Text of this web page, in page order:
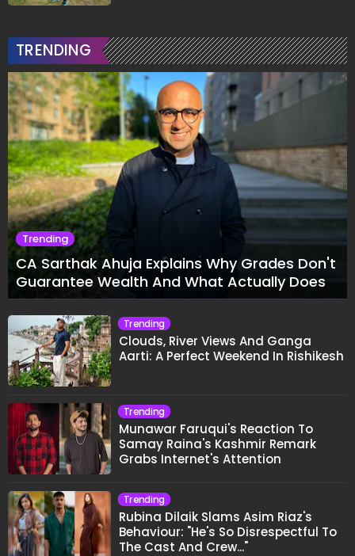
TRENDING
Trending
CA Sarthak Ahuja Explains Why Grades Don't
Guarantee Wealth And What Actually Does
Trending
Clouds, River Views And Ganga
Aarti: A Perfect Weekend In Rishikesh
Trending
Munawar Faruqui's Reaction To
Samay Raina's Kashmir Remark
Grabs Internet's Attention
Trending
Rubina Dilaik Slams Asim Riaz's
Behaviour: "He's So Disrespectful To
The Cast And Crew..."